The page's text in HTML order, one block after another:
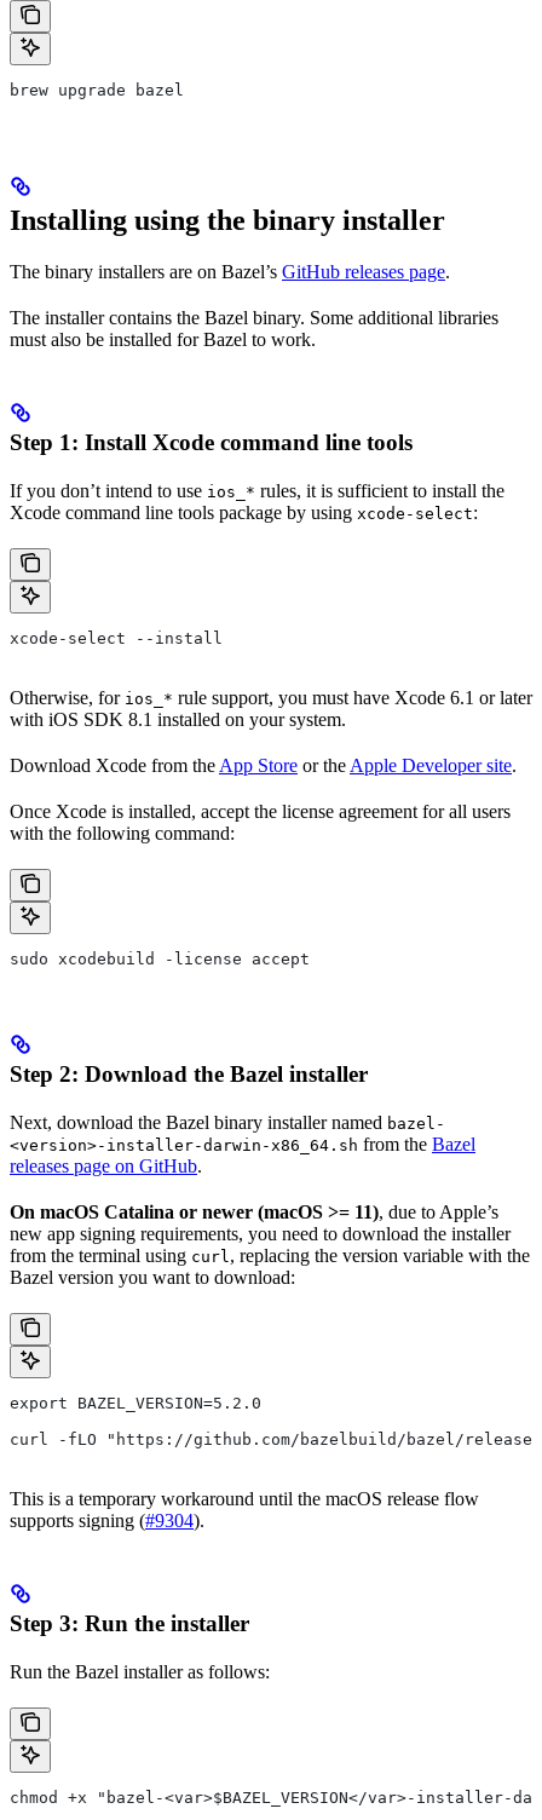
brew upgrade bazel
Installing using the binary installer
The binary installers are on Bazel’s GitHub releases page.
The installer contains the Bazel binary. Some additional libraries
must also be installed for Bazel to work.
Step 1: Install Xcode command line tools
If you don’t intend to use ios_* rules, it is sufficient to install the
Xcode command line tools package by using xcode-select:
xcode-select --install
Otherwise, for ios_* rule support, you must have Xcode 6.1 or later
with iOS SDK 8.1 installed on your system.
Download Xcode from the App Store or the Apple Developer site.
Once Xcode is installed, accept the license agreement for all users
with the following command:
sudo xcodebuild -license accept
Step 2: Download the Bazel installer
Next, download the Bazel binary installer named bazel-
<version>-installer-darwin-x86_64.sh from the Bazel
releases page on GitHub.
On macOS Catalina or newer (macOS >= 11), due to Apple’s
new app signing requirements, you need to download the installer
from the terminal using curl , replacing the version variable with the
Bazel version you want to download:
export BAZEL_VERSION=5.2.0
curl -fLO "https://github.com/bazelbuild/bazel/releases/
This is a temporary workaround until the macOS release flow
supports signing (#9304).
Step 3: Run the installer
Run the Bazel installer as follows:
chmod +x "bazel-<var>$BAZEL_VERSION</var>-installer-